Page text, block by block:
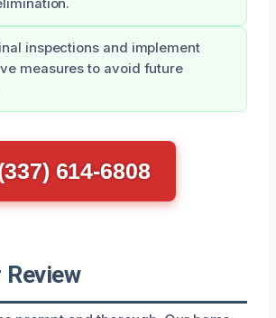
inspections and implement
measures to avoid future
614-6808